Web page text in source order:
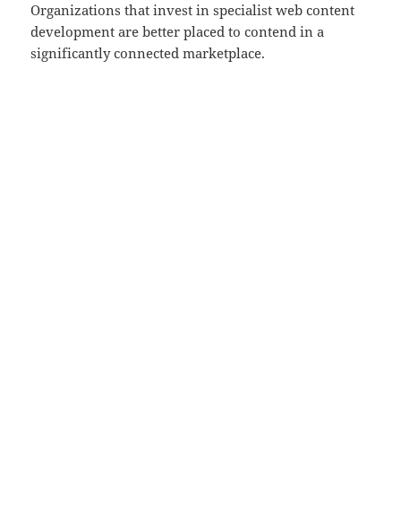
Organizations that invest in specialist web content
development are better placed to contend in a
significantly connected marketplace.